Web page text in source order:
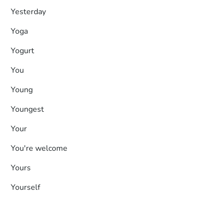
Yesterday
Yoga
Yogurt
You
Young
Youngest
Your
You're welcome
Yours
Yourself